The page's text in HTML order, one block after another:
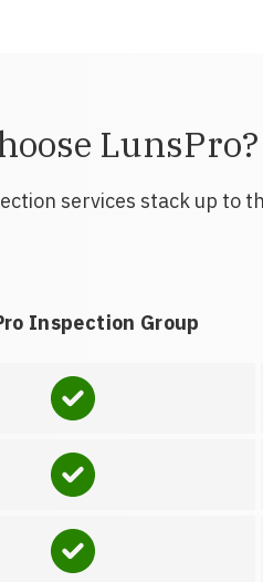
LunsPro?
services stack up to
Inspection Group